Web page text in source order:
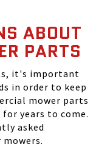
ABOUT
PARTS
it's important
in order to keep
mower parts
years to come.
asked